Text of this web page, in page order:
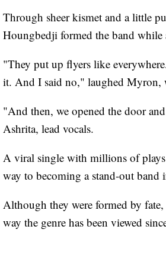
Through sheer kismet and a little
Houngbedji formed the band
"They put up flyers like
it. And I said no," laughed Myron,
"And then, we opened the door
Ashrita, lead vocals.
A viral single with millions of
way to becoming a stand-out band
Although they were formed by
way the genre has been viewed